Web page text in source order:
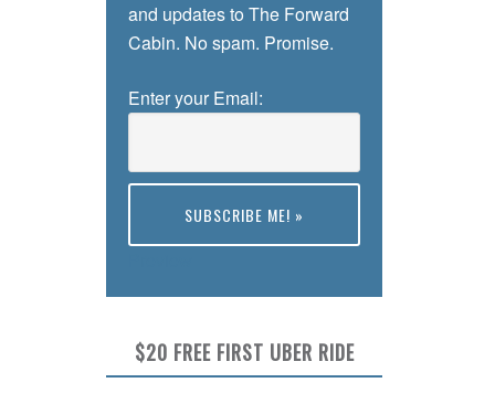
and updates to The Forward
Cabin. No spam. Promise.
Enter your Email:
$20 FREE FIRST UBER RIDE